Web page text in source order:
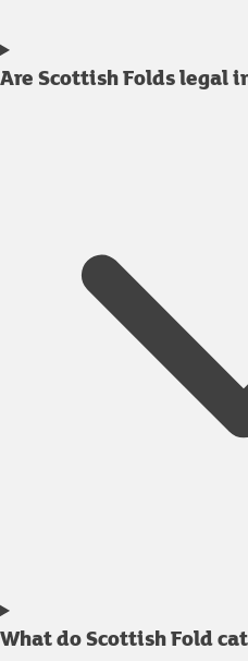
Are Scottish Folds legal
What do Scottish Fold